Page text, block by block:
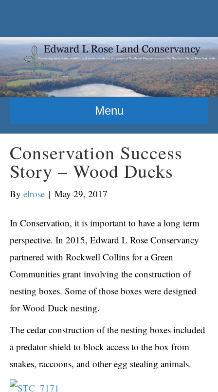
Menu
Conservation Success
Story – Wood Ducks
By elrose | May 29, 2017
In Conservation, it is important to have a long term
perspective. In 2015, Edward L Rose Conservancy
partnered with Rockwell Collins for a Green
Communities grant involving the construction of
nesting boxes. Some of those boxes were designed
for Wood Duck nesting.
The cedar construction of the nesting boxes included
a predator shield to block access to the box from
snakes, raccoons, and other egg stealing animals.